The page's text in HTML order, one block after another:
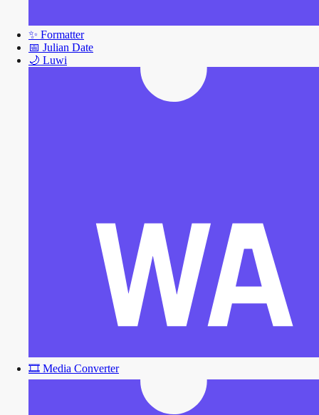
✨ Formatter
📅 Julian Date
🌙 Luwi
🎞️ Media Converter